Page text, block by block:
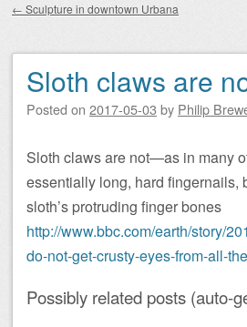
← Sculpture in downtown Urbana
Sloth claws are
Posted on 2017-05-03 by Philip
Sloth claws are not—as in many
essentially long, hard fingernails,
sloth’s protruding finger bones
http://www.bbc.com/earth/story/
do-not-get-crusty-eyes-from-all-
Possibly related posts (auto-